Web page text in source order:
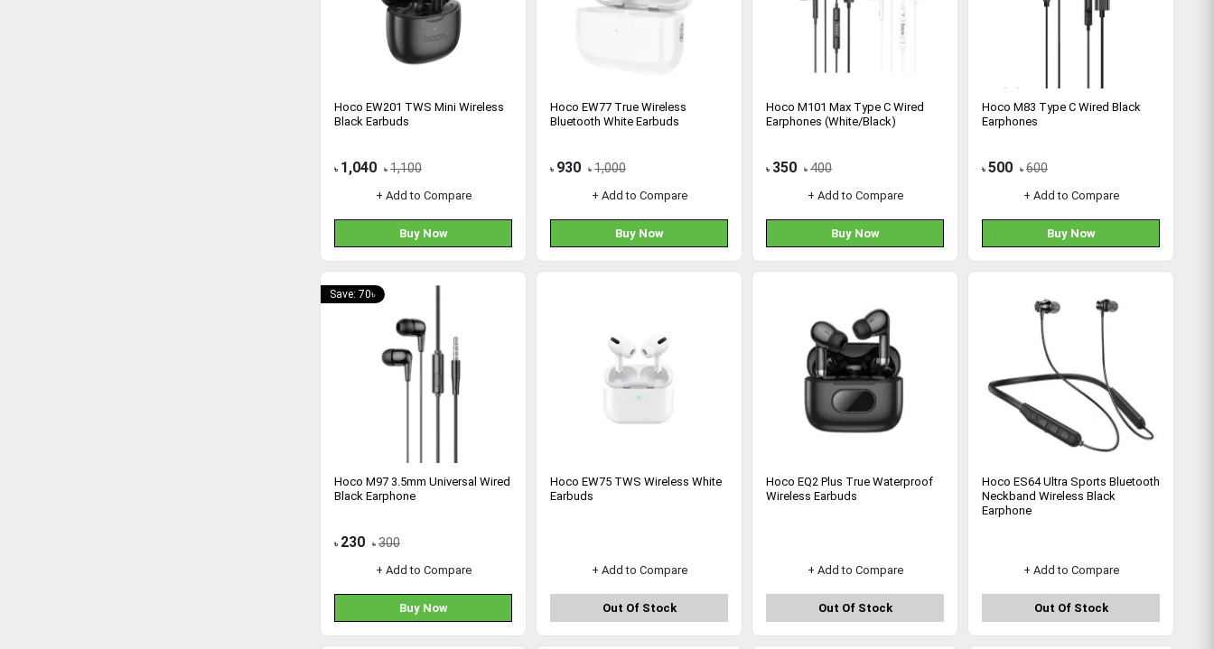
Hoco EW201 TWS Mini Wireless
Black Earbuds
৳ 1,040 ৳ 1,100
+ Add to Compare
Buy Now
Hoco EW77 True Wireless
Bluetooth White Earbuds
৳ 930 ৳ 1,000
+ Add to Compare
Buy Now
Hoco M101 Max Type C Wired
Earphones (White/Black)
৳ 350 ৳ 400
+ Add to Compare
Buy Now
Hoco M83 Type C Wired Black
Earphones
৳ 500 ৳ 600
+ Add to Compare
Buy Now
Save: 70৳
Hoco M97 3.5mm Universal Wired
Black Earphone
৳ 230 ৳ 300
+ Add to Compare
Buy Now
Hoco EW75 TWS Wireless White
Earbuds
+ Add to Compare
Out Of Stock
Hoco EQ2 Plus True Waterproof
Wireless Earbuds
+ Add to Compare
Out Of Stock
Hoco ES64 Ultra Sports Bluetooth
Neckband Wireless Black
Earphone
+ Add to Compare
Out Of Stock